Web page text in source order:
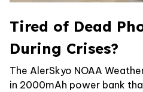
Tired of Dead
During Crises?
The AlerSkyo NOAA
in 2000mAh power bank